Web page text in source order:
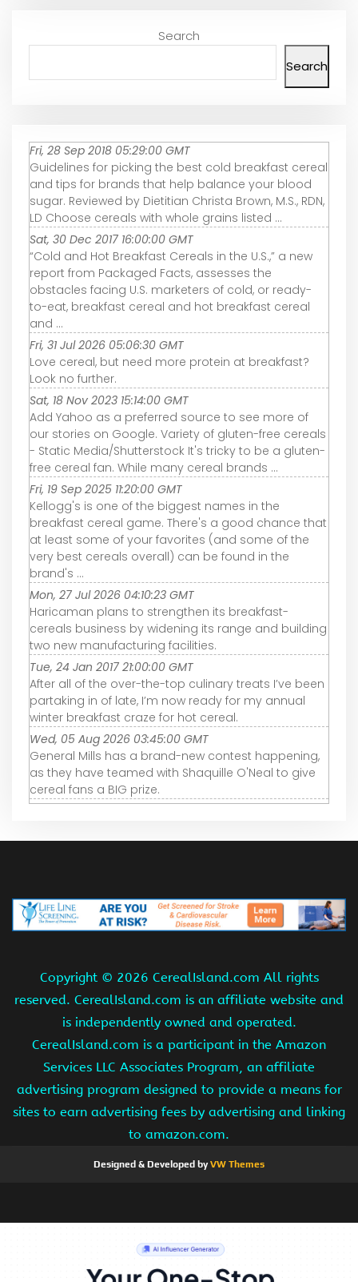
Search
Search
Fri, 28 Sep 2018 05:29:00 GMT
Guidelines for picking the best cold breakfast cereal
and tips for brands that help balance your blood
sugar. Reviewed by Dietitian Christa Brown, M.S., RDN,
LD Choose cereals with whole grains listed ...
Sat, 30 Dec 2017 16:00:00 GMT
“Cold and Hot Breakfast Cereals in the U.S.,” a new
report from Packaged Facts, assesses the
obstacles facing U.S. marketers of cold, or ready-
to-eat, breakfast cereal and hot breakfast cereal
and ...
Fri, 31 Jul 2026 05:06:30 GMT
Love cereal, but need more protein at breakfast?
Look no further.
Sat, 18 Nov 2023 15:14:00 GMT
Add Yahoo as a preferred source to see more of
our stories on Google. Variety of gluten-free cereals
- Static Media/Shutterstock It's tricky to be a gluten-
free cereal fan. While many cereal brands ...
Fri, 19 Sep 2025 11:20:00 GMT
Kellogg's is one of the biggest names in the
breakfast cereal game. There's a good chance that
at least some of your favorites (and some of the
very best cereals overall) can be found in the
brand's ...
Mon, 27 Jul 2026 04:10:23 GMT
Haricaman plans to strengthen its breakfast-
cereals business by widening its range and building
two new manufacturing facilities.
Tue, 24 Jan 2017 21:00:00 GMT
After all of the over-the-top culinary treats I’ve been
partaking in of late, I’m now ready for my annual
winter breakfast craze for hot cereal.
Wed, 05 Aug 2026 03:45:00 GMT
General Mills has a brand-new contest happening,
as they have teamed with Shaquille O'Neal to give
cereal fans a BIG prize.
Copyright © 2026 CerealIsland.com All rights
reserved. CerealIsland.com is an affiliate website and
is independently owned and operated.
CerealIsland.com is a participant in the Amazon
Services LLC Associates Program, an affiliate
advertising program designed to provide a means for
sites to earn advertising fees by advertising and linking
to amazon.com.
Designed & Developed byVW Themes